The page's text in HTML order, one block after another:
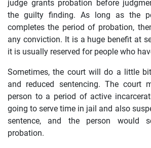
judge grants probation before
the guilty finding. As long as the
completes the period of probation,
any conviction. It is a huge benefit at
it is usually reserved for people who
Sometimes, the court will do a little
and reduced sentencing. The court
person to a period of active
going to serve time in jail and also
sentence, and the person would
probation.